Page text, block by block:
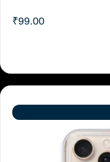
₹99.00